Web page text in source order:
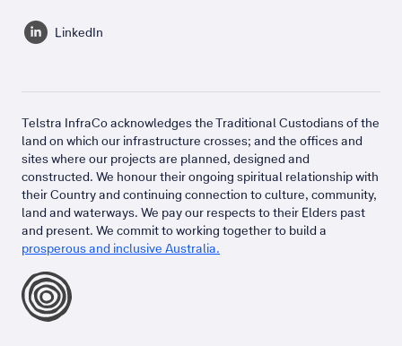
LinkedIn
Telstra InfraCo acknowledges the Traditional Custodians of the
land on which our infrastructure crosses; and the offices and
sites where our projects are planned, designed and
constructed. We honour their ongoing spiritual relationship with
their Country and continuing connection to culture, community,
land and waterways. We pay our respects to their Elders past
and present. We commit to working together to build a
prosperous and inclusive Australia.